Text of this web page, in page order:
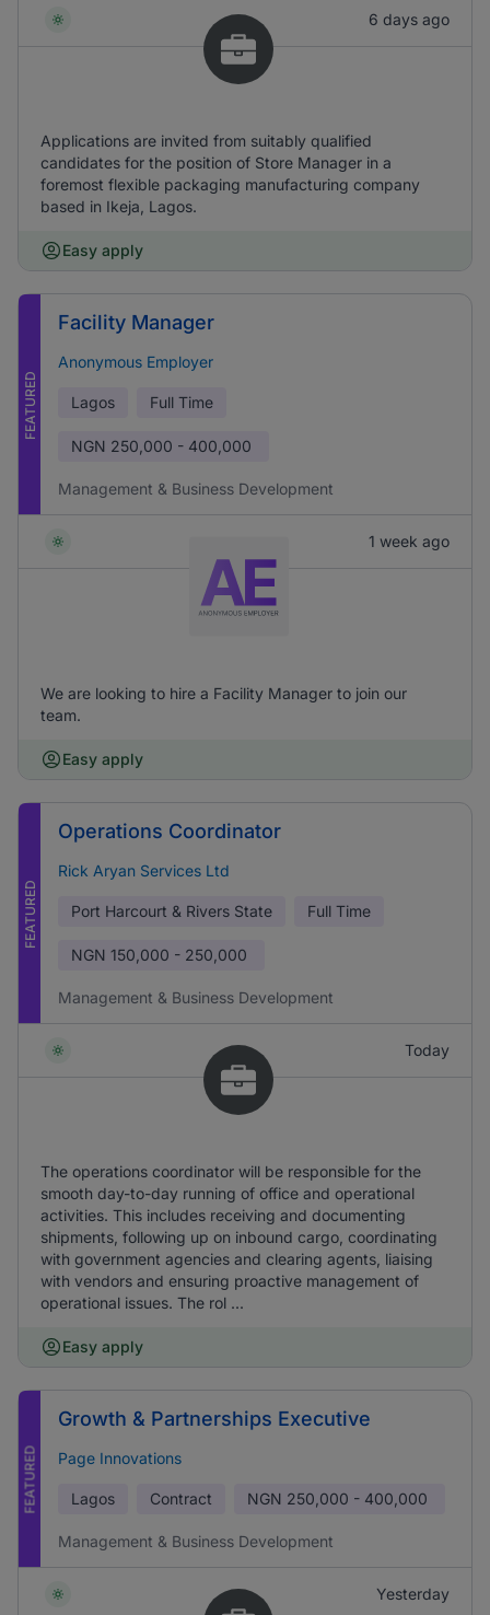
6 days ago
Applications are invited from suitably qualified
candidates for the position of Store Manager in a
foremost flexible packaging manufacturing company
based in Ikeja, Lagos.
Easy apply
FEATURED
Facility Manager
Anonymous Employer
Lagos Full Time
NGN 250,000 - 400,000
Management & Business Development
1 week ago
We are looking to hire a Facility Manager to join our
team.
Easy apply
FEATURED
Operations Coordinator
Rick Aryan Services Ltd
Port Harcourt & Rivers State Full Time
NGN 150,000 - 250,000
Management & Business Development
Today
The operations coordinator will be responsible for the
smooth day-to-day running of office and operational
activities. This includes receiving and documenting
shipments, following up on inbound cargo, coordinating
with government agencies and clearing agents, liaising
with vendors and ensuring proactive management of
operational issues. The rol ...
Easy apply
FEATURED
Growth & Partnerships Executive
Page Innovations
Lagos Contract NGN 250,000 - 400,000
Management & Business Development
Yesterday